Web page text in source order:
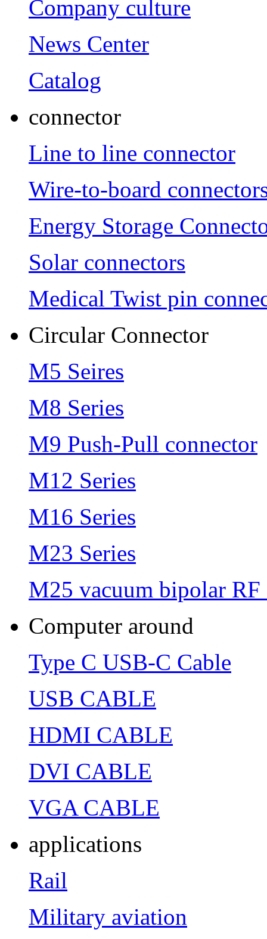
Company culture
News Center
Catalog
connector
Line to line connector
Wire-to-board
Energy Storage
Solar connectors
Medical Twist pin
Circular Connector
M5 Seires
M8 Series
M9 Push-Pull connector
M12 Series
M16 Series
M23 Series
M25 vacuum bipolar RF
Computer around
Type C USB-C Cable
USB CABLE
HDMI CABLE
DVI CABLE
VGA CABLE
applications
Rail
Military aviation